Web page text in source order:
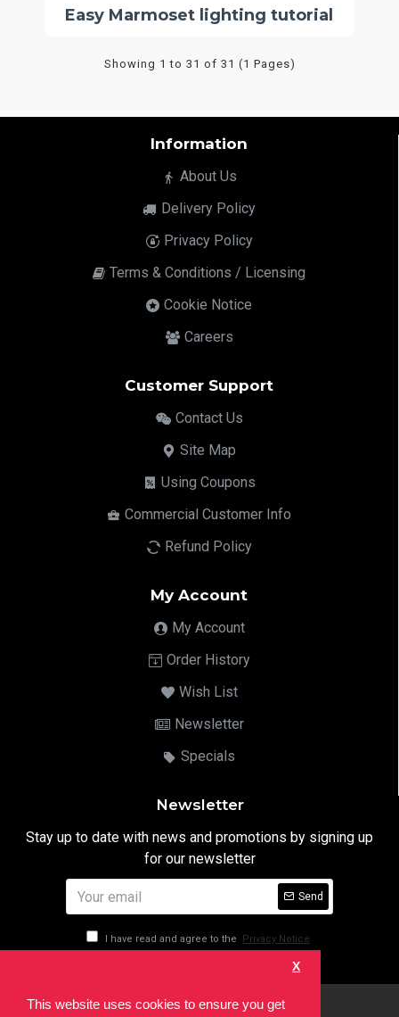
This website uses cookies to ensure you get
X
Easy Marmoset lighting tutorial
Showing 1 to 31 of 31 (1 Pages)
Information
About Us
Delivery Policy
Privacy Policy
Terms & Conditions / Licensing
Cookie Notice
Careers
Customer Support
Contact Us
Site Map
Using Coupons
Commercial Customer Info
Refund Policy
My Account
My Account
Order History
Wish List
Newsletter
Specials
Newsletter
Stay up to date with news and promotions by signing up
for our newsletter
Send
I have read and agree to the Privacy Notice
html